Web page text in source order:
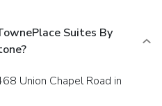
Suites By